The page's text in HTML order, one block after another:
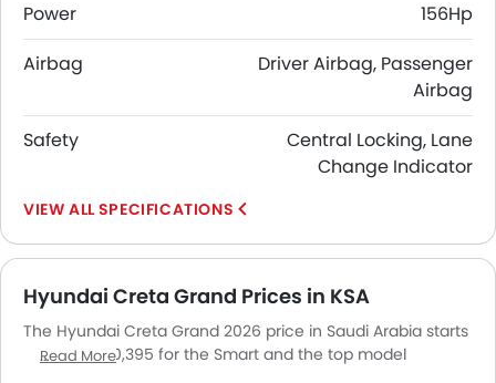
Power
156Hp
Airbag
Driver Airbag, Passenger
Airbag
Safety
Central Locking, Lane
Change Indicator
SPECIFICATIONS
Hyundai Creta Grand Prices in KSA
The Hyundai Creta Grand 2026 price in Saudi Arabia starts
from SAR 100,395 for the Smart and the top model
Read More